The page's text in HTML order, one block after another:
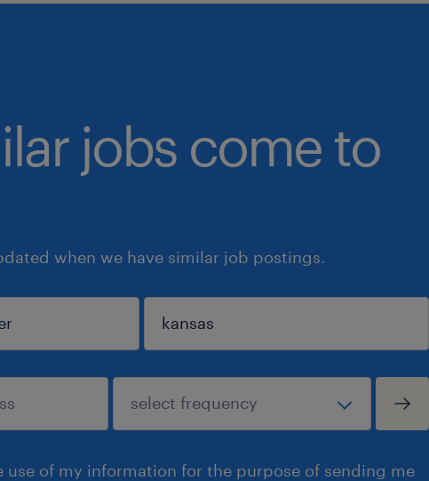
jobs come to
when we have similar job postings.
use of my information for the purpose of sending me